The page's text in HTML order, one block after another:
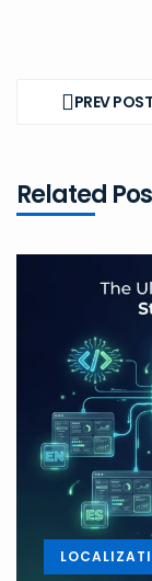
navigationPREV POST
PREV
Related